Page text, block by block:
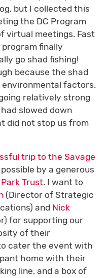
but I collected this
the DC Program
virtual meetings. Fast
finally
go shad fishing!
because the shad
environmental factors.
relatively strong
slowed down
did not stop us from
trip to the Savage
by a generous
Trust. I want to
(Director of Strategic
and Nick
for supporting our
of their
cater the event with
home with their
line, and a box of